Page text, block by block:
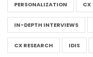
PERSONALIZATION CX
IN-DEPTH INTERVIEWS
CX RESEARCH IDIS